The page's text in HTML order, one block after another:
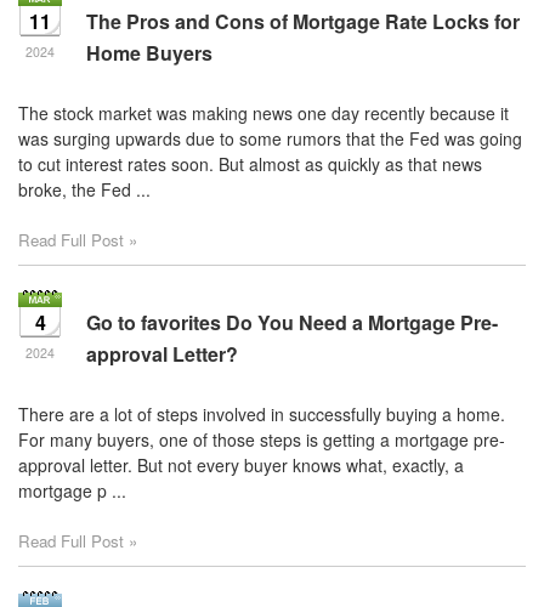
11
2024
The Pros and Cons of Mortgage Rate Locks for
Home Buyers
The stock market was making news one day recently because it
was surging upwards due to some rumors that the Fed was going
to cut interest rates soon. But almost as quickly as that news
broke, the Fed ...
Read Full Post »
4
2024
Go to favorites Do You Need a Mortgage Pre-
approval Letter?
There are a lot of steps involved in successfully buying a home.
For many buyers, one of those steps is getting a mortgage pre-
approval letter. But not every buyer knows what, exactly, a
mortgage p ...
Read Full Post »